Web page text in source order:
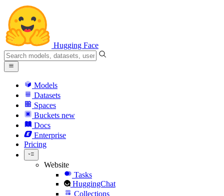
Hugging Face
Models
Datasets
Spaces
Buckets new
Docs
Enterprise
Pricing
Website
Tasks
HuggingChat
Collections